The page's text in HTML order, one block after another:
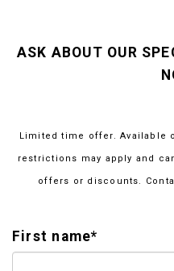
ASK ABOUT OUR
Limited time offer. Available
restrictions may apply and
offers or discounts.
First name*